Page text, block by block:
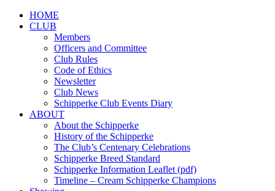
HOME
CLUB
Members
Officers and Committee
Club Rules
Code of Ethics
Newsletter
Club News
Schipperke Club Events Diary
ABOUT
About the Schipperke
History of the Schipperke
The Club’s Centenary Celebrations
Schipperke Breed Standard
Schipperke Information Leaflet (pdf)
Timeline – Cream Schipperke Champions